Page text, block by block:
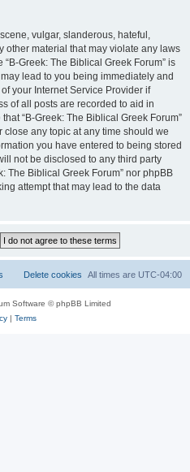
vulgar, slanderous, hateful,
other material that may violate any laws
Greek: The Biblical Greek Forum” is
lead to you being immediately and
your Internet Service Provider if
of all posts are recorded to aid in
“B-Greek: The Biblical Greek Forum”
close any topic at any time should we
you have entered to being stored
not be disclosed to any third party
The Biblical Greek Forum” nor phpBB
attempt that may lead to the data
All times are UTC-04:00
Delete cookies
Software © phpBB Limited
| Terms